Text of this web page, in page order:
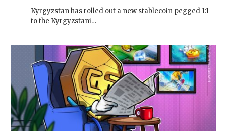
Kyrgyzstan has rolled out a new stablecoin pegged 1:1
to the Kyrgyzstani…